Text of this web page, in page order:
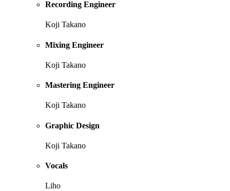
Recording Engineer
Koji Takano
Mixing Engineer
Koji Takano
Mastering Engineer
Koji Takano
Graphic Design
Koji Takano
Vocals
Liho